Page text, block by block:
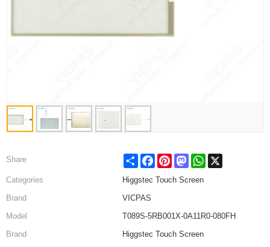
Share Share FacebookPinterestMastodonWhatsApp
Categories
Higgstec Touch Screen
Brand
VICPAS
Model
T089S-5RB001X-0A11R0-080FH
Brand
Higgstec Touch Screen